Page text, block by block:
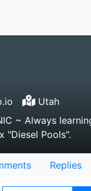
Utah
~ Always
"Diesel Pools".
Replies